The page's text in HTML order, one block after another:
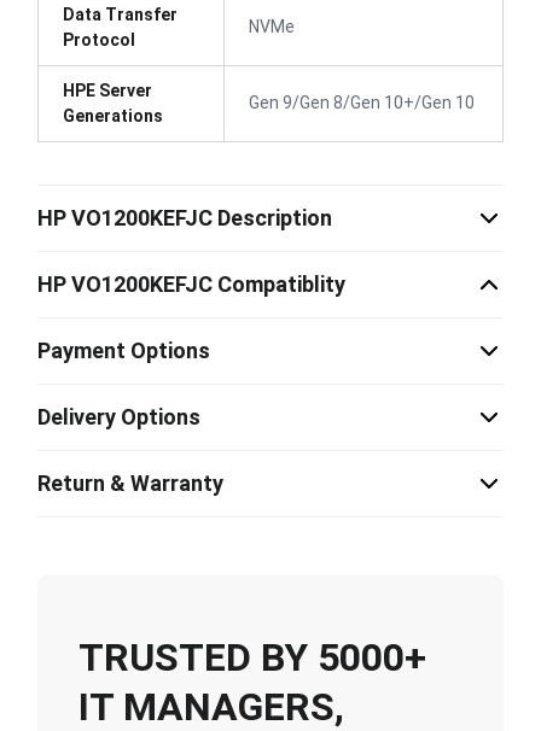
Data Transfer
Protocol
NVMe
HPE Server
Generations
Gen 9/Gen 8/Gen 10+/Gen 10
HP VO1200KEFJC Description
HP VO1200KEFJC Compatiblity
Payment Options
Delivery Options
Return & Warranty
TRUSTED BY 5000+
IT MANAGERS,